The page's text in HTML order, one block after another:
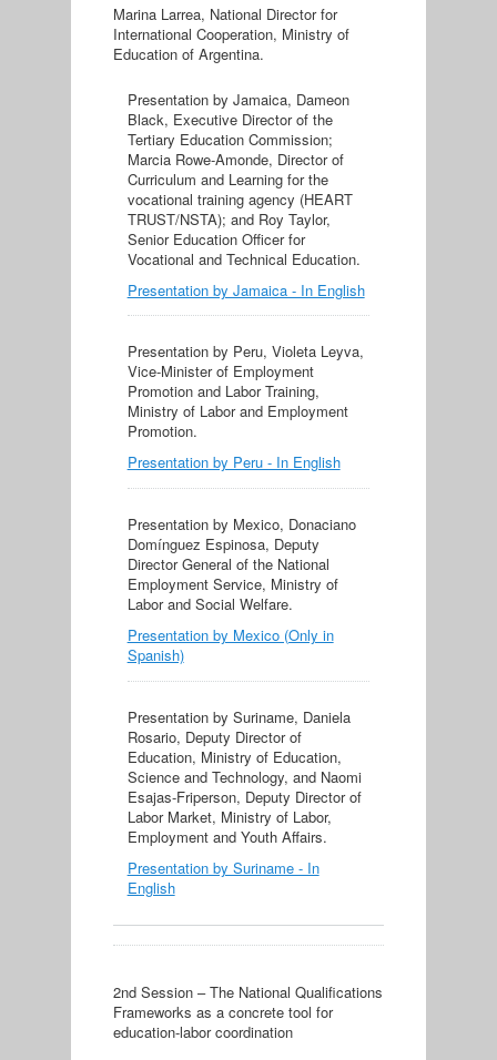
Marina Larrea, National Director for
International Cooperation, Ministry of
Education of Argentina.
Presentation by Jamaica, Dameon
Black, Executive Director of the
Tertiary Education Commission;
Marcia Rowe-Amonde, Director of
Curriculum and Learning for the
vocational training agency (HEART
TRUST/NSTA); and Roy Taylor,
Senior Education Officer for
Vocational and Technical Education.
Presentation by Jamaica - In English
Presentation by Peru, Violeta Leyva,
Vice-Minister of Employment
Promotion and Labor Training,
Ministry of Labor and Employment
Promotion.
Presentation by Peru - In English
Presentation by Mexico, Donaciano
Domínguez Espinosa, Deputy
Director General of the National
Employment Service, Ministry of
Labor and Social Welfare.
Presentation by Mexico (Only in
Spanish)
Presentation by Suriname, Daniela
Rosario, Deputy Director of
Education, Ministry of Education,
Science and Technology, and Naomi
Esajas-Friperson, Deputy Director of
Labor Market, Ministry of Labor,
Employment and Youth Affairs.
Presentation by Suriname - In
English
2nd Session – The National Qualifications
Frameworks as a concrete tool for
education-labor coordination